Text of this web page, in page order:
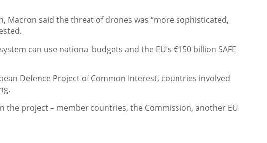
Macron said the threat of drones was “more sophisticated,
can use national budgets and the EU’s €150 billion SAFE
Defence Project of Common Interest, countries involved
the project – member countries, the Commission, another EU